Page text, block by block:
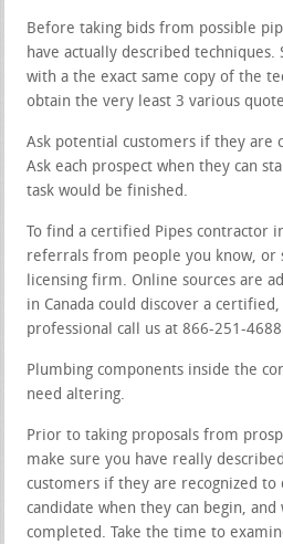
Before taking bids from possible
have actually described techniques.
with a the exact same copy of the
obtain the very least 3 various
Ask potential customers if they are
Ask each prospect when they can
task would be finished.
To find a certified Pipes contractor
referrals from people you know, or
licensing firm. Online sources are
in Canada could discover a
professional call us at 866-251-4688
Plumbing components inside the
need altering.
Prior to taking proposals from
make sure you have really
customers if they are recognized to
candidate when they can begin,
completed. Take the time to